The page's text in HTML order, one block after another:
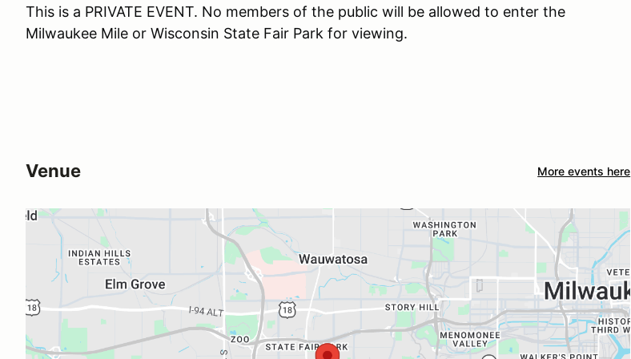
This is a PRIVATE EVENT. No members of the public will be allowed to enter the
Milwaukee Mile or Wisconsin State Fair Park for viewing.
Venue More events here